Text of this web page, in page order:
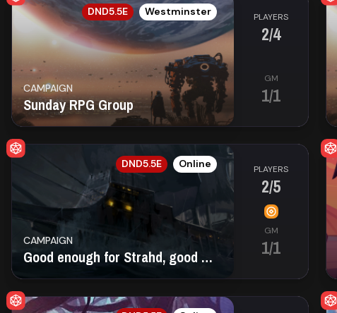
DND5.5E Westminster
CAMPAIGN
Sunday RPG Group
PLAYERS
2/4
GM
1/1
DND5.5E Online
CAMPAIGN
Good enough for Strahd, good enough for you.
PLAYERS
2/5
GM
1/1